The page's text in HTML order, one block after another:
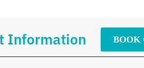
Information BOOK